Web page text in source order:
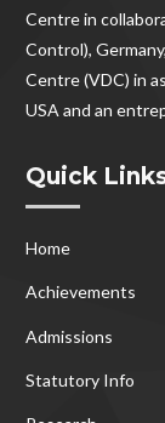
Centre in
Control),
Centre (VDC) in
USA and an
Quick
Home
Achievements
Admissions
Statutory Info